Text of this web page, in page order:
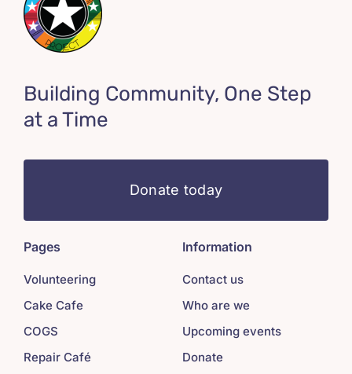
Building Community, One Step
at a Time
Donate today
Pages
Volunteering
Cake Cafe
COGS
Repair Café
Information
Contact us
Who are we
Upcoming events
Donate